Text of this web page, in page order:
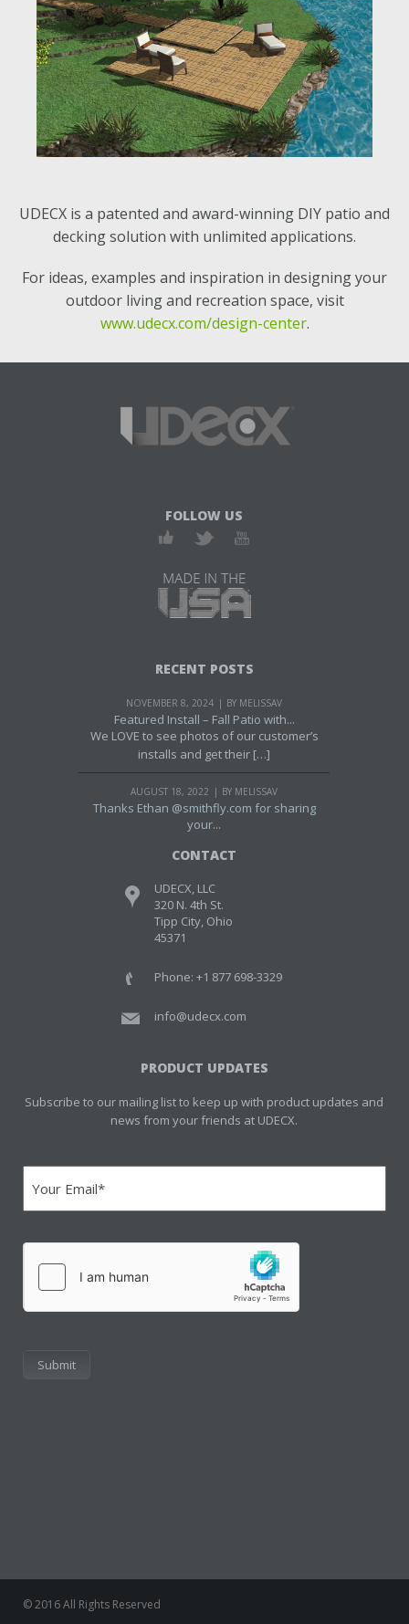
UDECX is a patented and award-winning DIY patio and
decking solution with unlimited applications.
For ideas, examples and inspiration in designing your
outdoor living and recreation space, visit
www.udecx.com/design-center.
FOLLOW US
RECENT POSTS
NOVEMBER 8, 2024 BY MELISSAV
Featured Install – Fall Patio with...
We LOVE to see photos of our customer’s
installs and get their […]
AUGUST 18, 2022 BY MELISSAV
Thanks Ethan @smithfly.com for sharing
your...
CONTACT
UDECX, LLC
320 N. 4th St.
Tipp City, Ohio
45371
Phone: +1 877 698-3329
info@udecx.com
PRODUCT UPDATES
Subscribe to our mailing list to keep up with product updates and
news from your friends at UDECX.
© 2016 All Rights Reserved